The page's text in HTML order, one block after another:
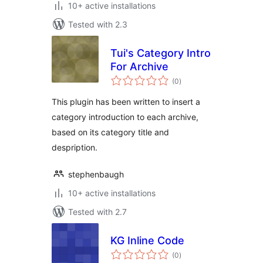
10+ active installations
Tested with 2.3
Tui's Category Intro
For Archive
(0total
ratings
)
This plugin has been written to insert a
category introduction to each archive,
based on its category title and
despription.
stephenbaugh
10+ active installations
Tested with 2.7
KG Inline Code
(0total
ratings
)